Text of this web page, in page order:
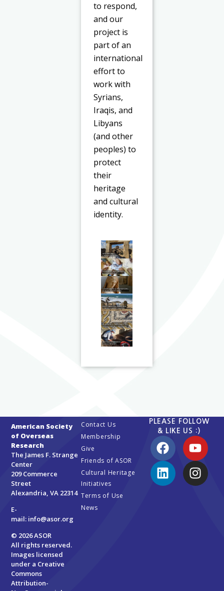
to respond,
and our
project is
part of an
international
effort to
work with
Syrians,
Iraqis, and
Libyans
(and other
peoples) to
protect
their
heritage
and cultural
identity.
American Society
of Overseas
Research
The James F. Strange
Center
209 Commerce
Street
Alexandria, VA 22314
E-
mail: info@asor.org
© 2026 ASOR
All rights reserved.
Images licensed
under a Creative
Commons
Attribution-
Contact Us
Membership
Give
Friends of ASOR
Cultural Heritage
Initiatives
Terms of Use
News
PLEASE FOLLOW
& LIKE US :)